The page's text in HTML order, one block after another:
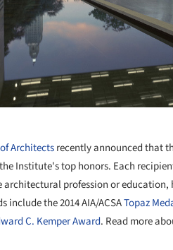
Architectsrecently announced that
Institute's top honors. Each
architectural profession or
include the 2014 AIA/ACSATopaz
C. Kemper Award. Read more